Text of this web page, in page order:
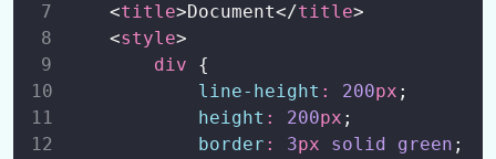
CSS Forms
CSS Flexbox
CSS Nav 0/2
    <
title>Document</title>
    <
style>
div {
line-height : 200px ;
height : 200px ;
border : 3px solid green ;